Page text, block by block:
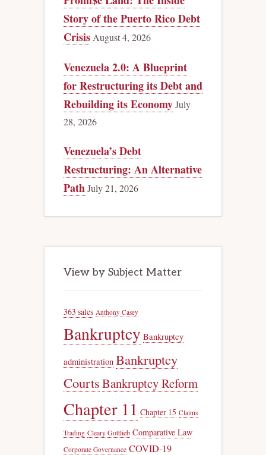
Story of the Puerto Rico Debt
CrisisAugust 4, 2026
Venezuela 2.0: A Blueprint
for Restructuring its Debt and
Rebuilding its EconomyJuly
28, 2026
Venezuela’s Debt
Restructuring: An Alternative
PathJuly 21, 2026
View by Subject Matter
363 sales Anthony Casey
Bankruptcy Bankruptcy
administration Bankruptcy
CourtsBankruptcy Reform
Chapter 11 Chapter 15 Claims
Trading Cleary Gottlieb Comparative Law
Corporate Governance COVID-19